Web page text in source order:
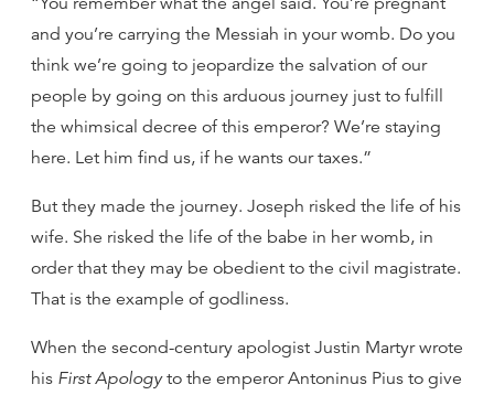
and you’re carrying the Messiah in your womb. Do you
think we’re going to jeopardize the salvation of our
people by going on this arduous journey just to fulfill
the whimsical decree of this emperor? We’re staying
here. Let him find us, if he wants our taxes.”
But they made the journey. Joseph risked the life of his
wife. She risked the life of the babe in her womb, in
order that they may be obedient to the civil magistrate.
That is the example of godliness.
When the second-century apologist Justin Martyr wrote
his First Apologyto the emperor Antoninus Pius to give